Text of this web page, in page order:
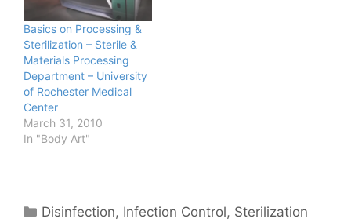
Basics on Processing &
Sterilization – Sterile &
Materials Processing
Department – University
of Rochester Medical
Center
March 31, 2010
In "Body Art"
Categories
Disinfection, Infection Control, Sterilization